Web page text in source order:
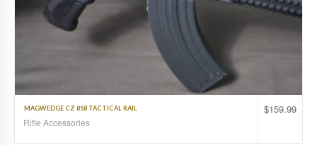
$159.99
MAGWEDGE CZ 858 TACTICAL RAIL
Rifle Accessories